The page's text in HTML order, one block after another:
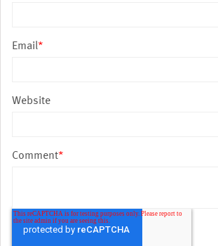
Email*
Website
Comment*